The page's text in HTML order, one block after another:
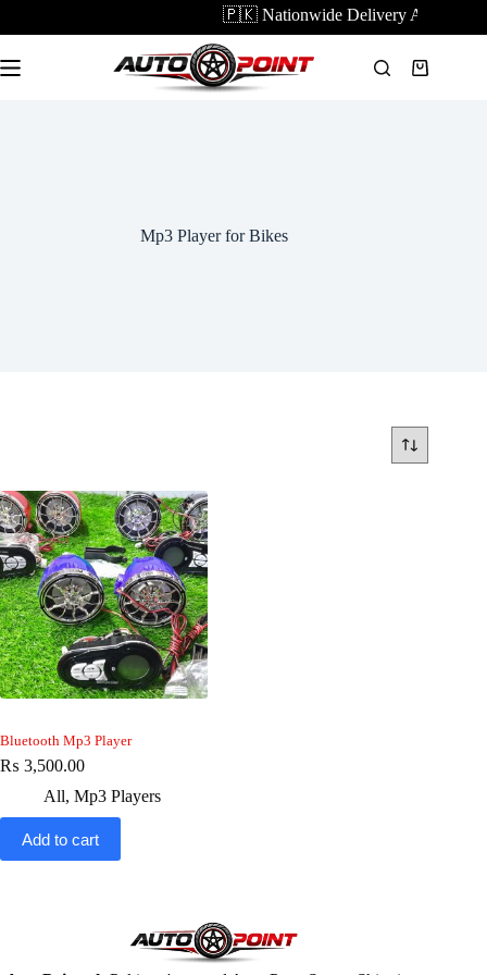
🇵🇰 Nationwide Delivery Available |
Shopping
Mp3 Player for Bikes
Bluetooth Mp3 Player
₨ 3,500.00
All, Mp3 Players
Add to cart